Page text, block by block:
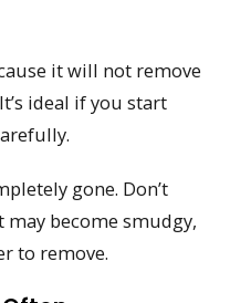
it will not remove
ideal if you start
gone. Don’t
become smudgy,
to remove.